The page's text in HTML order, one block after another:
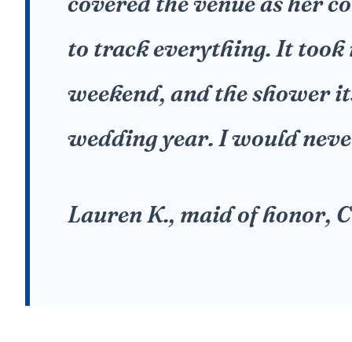
to track everything. It took
weekend, and the shower
wedding year. I would
Lauren K., maid of honor,